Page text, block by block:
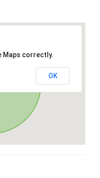
Maps correctly.
OK